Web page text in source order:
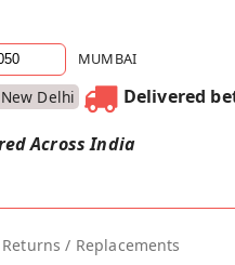
MUMBAI
New Delhi
Delivered
Across India
Returns / Replacements